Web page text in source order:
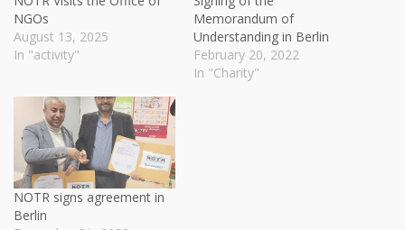
NGOs
August 13, 2025
In "activity"
Memorandum of
Understanding in Berlin
February 20, 2022
In "Charity"
NOTR signs agreement in
Berlin